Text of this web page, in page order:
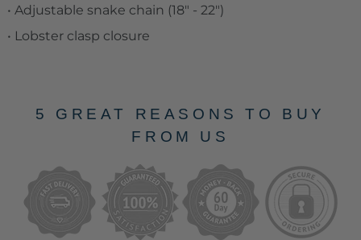
• Adjustable snake chain (18" - 22")
• Lobster clasp closure
5 GREAT REASONS TO BUY
FROM US